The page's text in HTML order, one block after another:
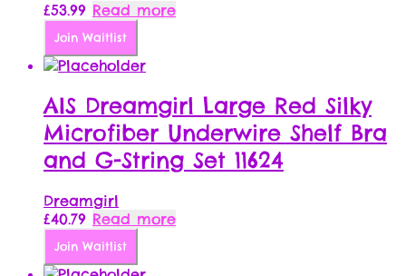
£53.99 Read more
Join Waitlist
AIS Dreamgirl Large Red Silky
Microfiber Underwire Shelf Bra
and G-String Set 11624
Dreamgirl
£40.79 Read more
Join Waitlist